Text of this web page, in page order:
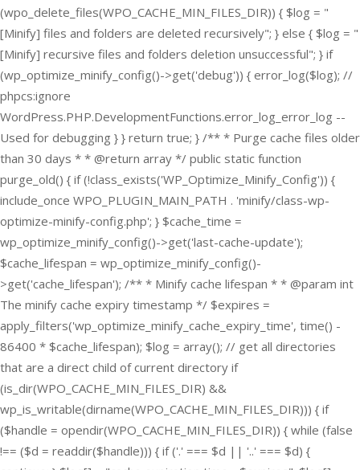
(wpo_delete_files(WPO_CACHE_MIN_FILES_DIR)) { $log = "
[Minify] files and folders are deleted recursively"; } else { $log = "
[Minify] recursive files and folders deletion unsuccessful"; } if
(wp_optimize_minify_config()->get('debug')) { error_log($log); //
phpcs:ignore
WordPress.PHP.DevelopmentFunctions.error_log_error_log --
Used for debugging } } return true; } /** * Purge cache files older
than 30 days * * @return array */ public static function
purge_old() { if (!class_exists('WP_Optimize_Minify_Config')) {
include_once WPO_PLUGIN_MAIN_PATH . 'minify/class-wp-
optimize-minify-config.php'; } $cache_time =
wp_optimize_minify_config()->get('last-cache-update');
$cache_lifespan = wp_optimize_minify_config()-
>get('cache_lifespan'); /** * Minify cache lifespan * * @param int
The minify cache expiry timestamp */ $expires =
apply_filters('wp_optimize_minify_cache_expiry_time', time() -
86400 * $cache_lifespan); $log = array(); // get all directories
that are a direct child of current directory if
(is_dir(WPO_CACHE_MIN_FILES_DIR) &&
wp_is_writable(dirname(WPO_CACHE_MIN_FILES_DIR))) { if
($handle = opendir(WPO_CACHE_MIN_FILES_DIR)) { while (false
!== ($d = readdir($handle))) { if ('.' === $d || '..' === $d) {